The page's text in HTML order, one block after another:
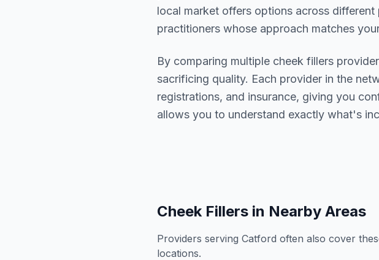
local market offers options across
practitioners whose approach matches
By comparing multiple cheek fillers
sacrificing quality. Each provider in the
registrations, and insurance, giving you
allows you to understand exactly what's
Cheek Fillers in Nearby Areas
Providers serving Catford often also cover
locations.